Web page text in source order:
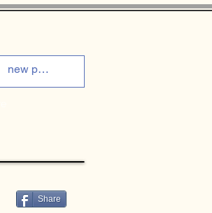
Share